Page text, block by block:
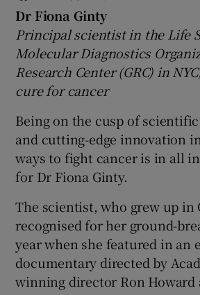
Show
Show History
Show
Dr Fiona Ginty
Principal scientist in the Life
Molecular Diagnostics
Research Center (GRC) in
cure for cancer
Being on the cusp of
and cutting-edge innovation
ways to fight cancer is in all in
for Dr Fiona Ginty.
The scientist, who grew up in
recognised for her ground-
year when she featured in an
documentary directed by
winning director Ron Howard